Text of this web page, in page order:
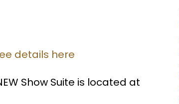
details here
Show Suite is located at